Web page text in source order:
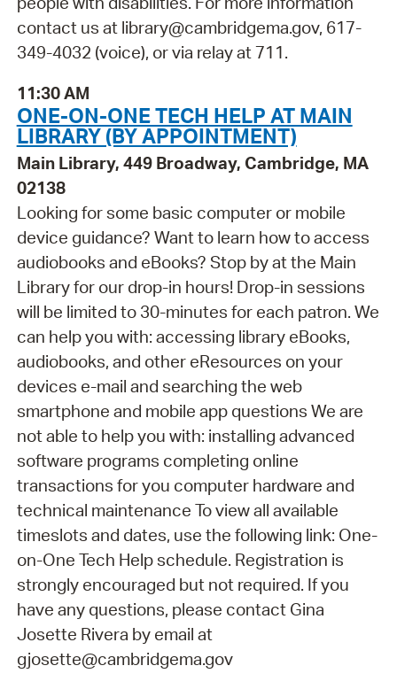
contact us at library@cambridgema.gov, 617-
349-4032 (voice), or via relay at 711.
11:30 AM
ONE-ON-ONE TECH HELP AT MAIN
LIBRARY (BY APPOINTMENT)
Main Library, 449 Broadway, Cambridge, MA
02138
Looking for some basic computer or mobile
device guidance? Want to learn how to access
audiobooks and eBooks? Stop by at the Main
Library for our drop-in hours! Drop-in sessions
will be limited to 30-minutes for each patron. We
can help you with: accessing library eBooks,
audiobooks, and other eResources on your
devices e-mail and searching the web
smartphone and mobile app questions We are
not able to help you with: installing advanced
software programs completing online
transactions for you computer hardware and
technical maintenance To view all available
timeslots and dates, use the following link: One-
on-One Tech Help schedule. Registration is
strongly encouraged but not required. If you
have any questions, please contact Gina
Josette Rivera by email at
gjosette@cambridgema.gov